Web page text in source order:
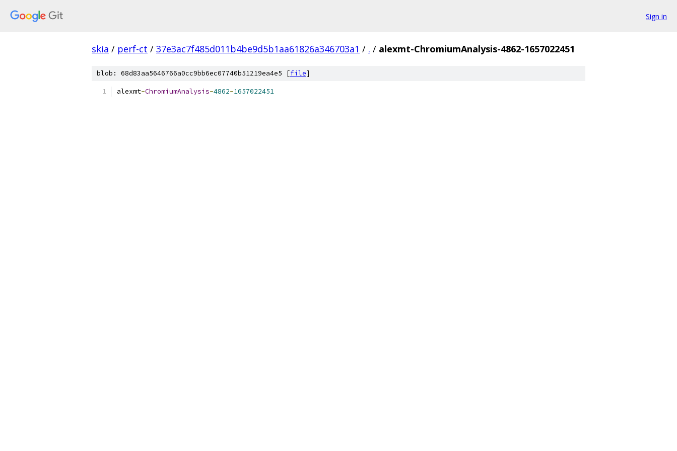
Sign in
skia / perf-ct / 37e3ac7f485d011b4be9d5b1aa61826a346703a1 / . / alexmt-ChromiumAnalysis-4862-1657022451
blob: 68d83aa5646766a0cc9bb6ec07740b51219ea4e5 [file]
alexmt-ChromiumAnalysis-4862-1657022451